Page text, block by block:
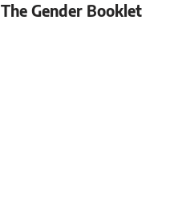
The Gender Booklet